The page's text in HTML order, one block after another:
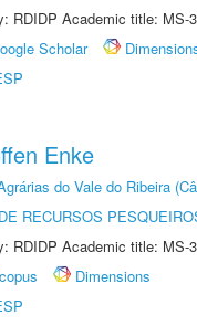
RDIDP Academic title: MS-
Scholar
Enke
do Vale do Ribeira
RECURSOS
RDIDP Academic title: MS-
Dimensions